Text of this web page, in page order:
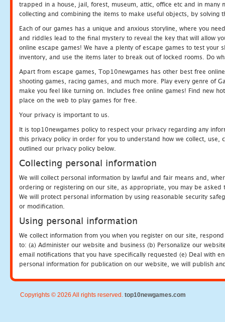
trapped in a house, jail, forest, museum, attic, office etc and in many
collecting and combining the items to make useful objects, by solving
Each of our games has a unique and anxious storyline, where you
and riddles lead to the final mystery to reveal the key that will allow
online escape games! We have a plenty of escape games to test
inventory, and use the items later to break out of locked rooms. Do
Apart from escape games, Top10newgames has other best free
shooting games, racing games, and much more. Play every genre of
make you feel like turning on. Includes free online games! Find new
place on the web to play games for free.
Your privacy is important to us.
It is top10newgames policy to respect your privacy regarding any
this privacy policy in order for you to understand how we collect, use,
outlined our privacy policy below.
Collecting personal information
We will collect personal information by lawful and fair means and,
ordering or registering on our site, as appropriate, you may be
We will protect personal information by using reasonable security
or modification.
Using personal information
We collect information from you when you register on our site,
to: (a) Administer our website and business (b) Personalize our
email notifications that you have specifically requested (e) Deal with
personal information for publication on our website, we will publish
Copyrights © 2026 All rights reserved. top10newgames.com